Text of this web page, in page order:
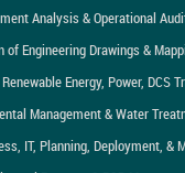
Analysis & Operational
of Engineering Drawings &
Energy, Power, DCS
Management & Water
IT, Planning, Deployment, &